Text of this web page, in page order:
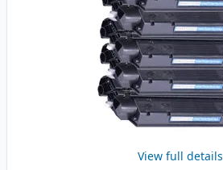
View full details